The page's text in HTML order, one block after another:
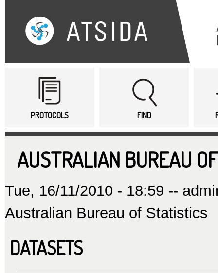
Main menu
PROTOCOLS FIND
AUSTRALIAN BUREAU
Tue, 16/11/2010 - 18:59 --
Australian Bureau of Statistics
DATASETS